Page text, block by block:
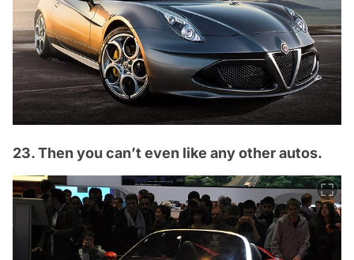
23. Then you can’t even like any other autos.